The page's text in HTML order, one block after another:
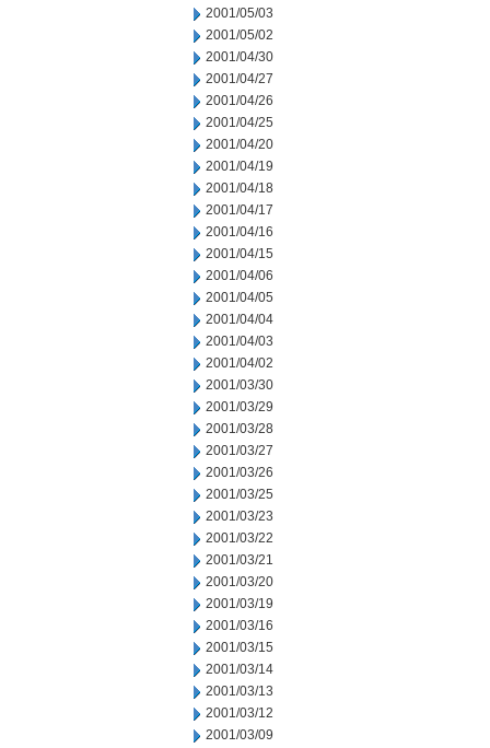
2001/05/03
2001/05/02
2001/04/30
2001/04/27
2001/04/26
2001/04/25
2001/04/20
2001/04/19
2001/04/18
2001/04/17
2001/04/16
2001/04/15
2001/04/06
2001/04/05
2001/04/04
2001/04/03
2001/04/02
2001/03/30
2001/03/29
2001/03/28
2001/03/27
2001/03/26
2001/03/25
2001/03/23
2001/03/22
2001/03/21
2001/03/20
2001/03/19
2001/03/16
2001/03/15
2001/03/14
2001/03/13
2001/03/12
2001/03/09